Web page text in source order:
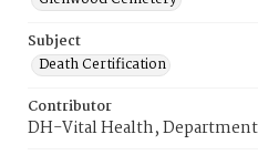
Subject
Death Certification
Contributor
DH-Vital Health,